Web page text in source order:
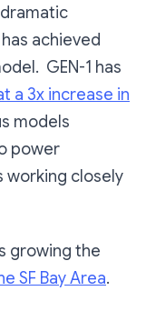
has achieved
GEN-1 has
a 3x increase in
models
power
working closely
growing the
SF Bay Area.